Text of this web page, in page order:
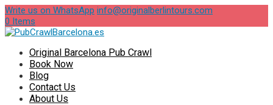
Write us on WhatsApp info@originalberlintours.com
0 Items
Original Barcelona Pub Crawl
Book Now
Blog
Contact Us
About Us